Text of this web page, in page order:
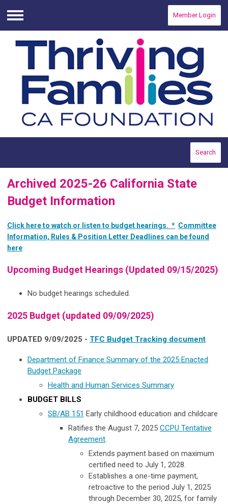
Menu
Member Login
Search
Archived 2025-26 California State
Budget Information
Click here to watch or listen to budget hearings. * Committee
Information, Rules & Position Letter Deadlines can be found
here
Upcoming Budget Hearings (Updated 09/15/2025)
No budget hearings scheduled.
2025 Budget (updated 09/09/2025)
UPDATED 9/09/2025 - TFC Budget Tracking document
Department of Finance Summary of the 2025 Enacted
Budget Package
Health and Human Services Summary
BUDGET BILLS
SB/AB 151 Early childhood education and childcare
Ratifies the August 7, 2025 CCPU Tentative
Agreement.
Extends payment based on maximum
certified need to July 1, 2028.
Establishes a one-time payment,
retroactive to the period July 1, 2025
through December 30, 2025, for family